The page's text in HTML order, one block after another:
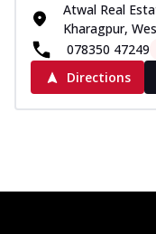
Atwal Real
Kharagpur,
078350 47249
Directions